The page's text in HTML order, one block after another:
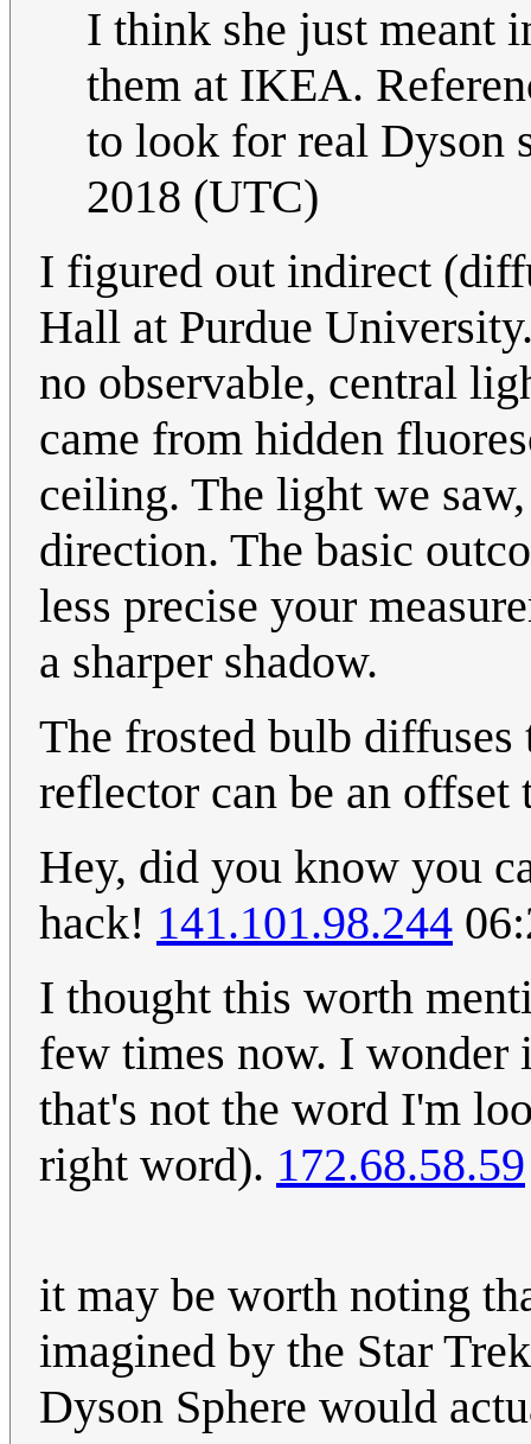
I think she just meant
them at IKEA.
to look for real Dyson
2018 (UTC)
I figured out indirect
Hall at Purdue
no observable, central
came from hidden
ceiling. The light we
direction. The basic
less precise your
a sharper shadow.
The frosted bulb
reflector can be an
Hey, did you know you
hack! 141.101.98.244
I thought this worth
few times now. I
that's not the word I'm
right word). 172.68.58.59
it may be worth noting
imagined by the Star
Dyson Sphere would